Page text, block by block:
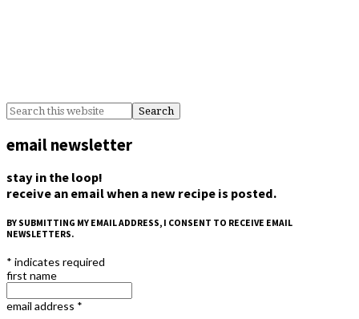
email newsletter
stay in the loop!
receive an email when a new recipe is posted.
BY SUBMITTING MY EMAIL ADDRESS, I CONSENT TO RECEIVE EMAIL
NEWSLETTERS.
* indicates required
first name
email address *